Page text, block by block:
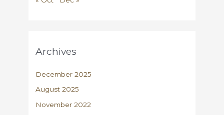
Archives
December 2025
August 2025
November 2022